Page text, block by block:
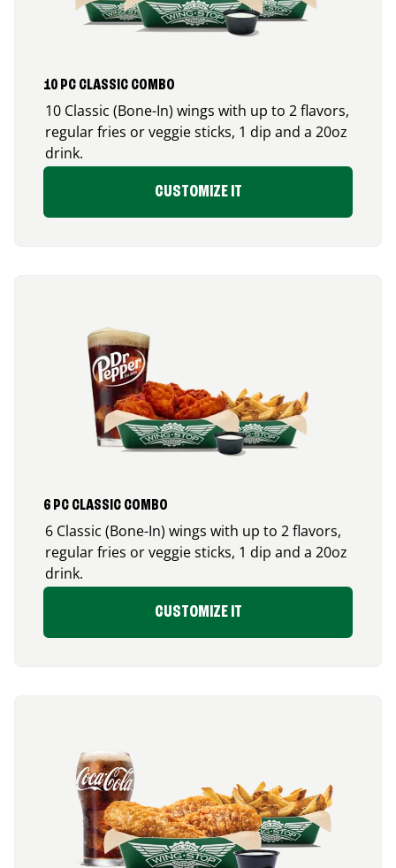
10 PC CLASSIC COMBO
10 Classic (Bone-In) wings with up to 2 flavors,
regular fries or veggie sticks, 1 dip and a 20oz
drink.
CUSTOMIZE IT
6 PC CLASSIC COMBO
6 Classic (Bone-In) wings with up to 2 flavors,
regular fries or veggie sticks, 1 dip and a 20oz
drink.
CUSTOMIZE IT